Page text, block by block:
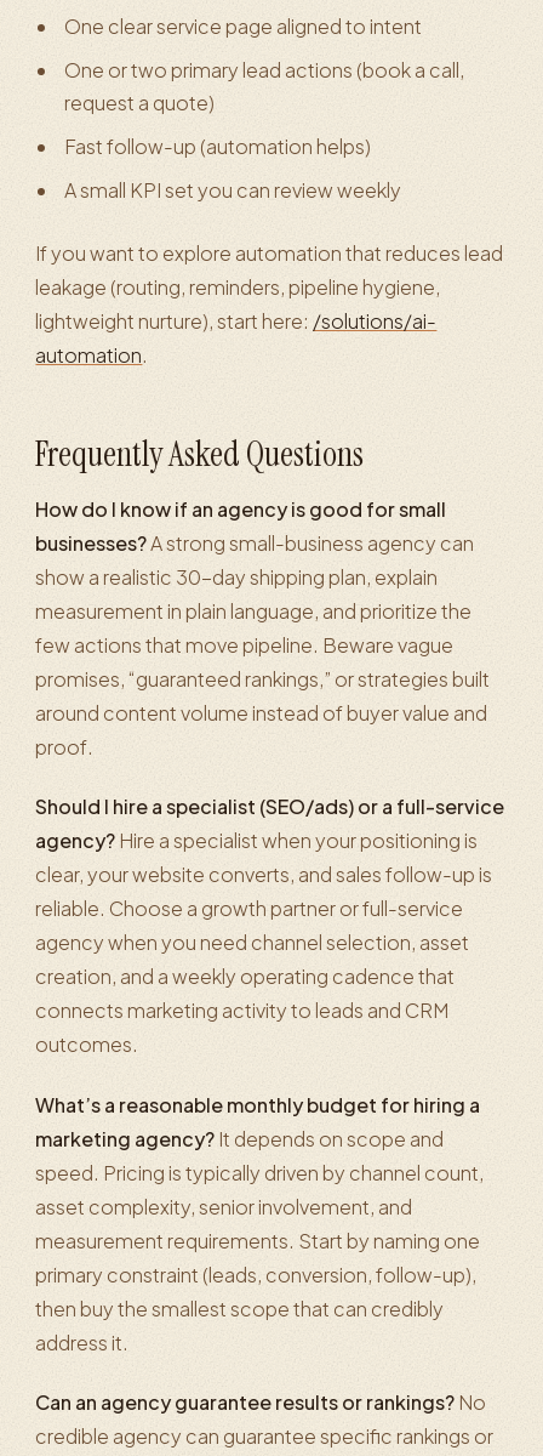
One clear service page aligned to intent
One or two primary lead actions (book a call,
request a quote)
Fast follow-up (automation helps)
A small KPI set you can review weekly
If you want to explore automation that reduces lead
leakage (routing, reminders, pipeline hygiene,
lightweight nurture), start here: /solutions/ai-
automation.
Frequently Asked Questions
How do I know if an agency is good for small
businesses?A strong small-business agency can
show a realistic 30-day shipping plan, explain
measurement in plain language, and prioritize the
few actions that move pipeline. Beware vague
promises, “guaranteed rankings,” or strategies built
around content volume instead of buyer value and
proof.
Should I hire a specialist (SEO/ads) or a full-service
agency?Hire a specialist when your positioning is
clear, your website converts, and sales follow-up is
reliable. Choose a growth partner or full-service
agency when you need channel selection, asset
creation, and a weekly operating cadence that
connects marketing activity to leads and CRM
outcomes.
What’s a reasonable monthly budget for hiring a
marketing agency?It depends on scope and
speed. Pricing is typically driven by channel count,
asset complexity, senior involvement, and
measurement requirements. Start by naming one
primary constraint (leads, conversion, follow-up),
then buy the smallest scope that can credibly
address it.
Can an agency guarantee results or rankings?No
credible agency can guarantee specific rankings or